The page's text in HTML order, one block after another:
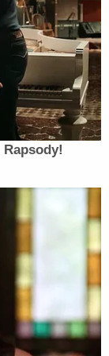
came in from
farm team
and
it up
well as
more in recent
Tina Fey
most
‘s Kenneth
been culled